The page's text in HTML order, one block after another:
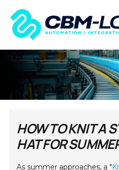
HOW TO KNIT A
HAT FOR
As summer approaches, a "